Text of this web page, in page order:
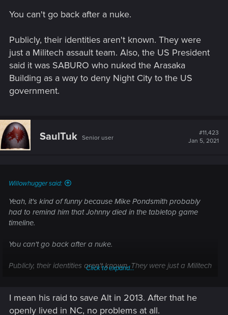
You can't go back after a nuke.
Publicly, their identities aren't known. They were
just a Militech assault team. Also, the US President
said it was SABURO who nuked the Arasaka
Building as a way to deny Night City to the US
government.
SaulTuk Senior user
#11,423
Jan 5, 2021
Willowhugger said:
Yeah, it's kind of funny because Mike Pondsmith probably
had to remind him that Johnny died in the tabletop game
timeline.
You can't go back after a nuke.
Publicly, their identities aren't known. They were just a Militech
to the US government.
Click to expand...
I mean his raid to save Alt in 2013. After that he
openly lived in NC, no problems at all.